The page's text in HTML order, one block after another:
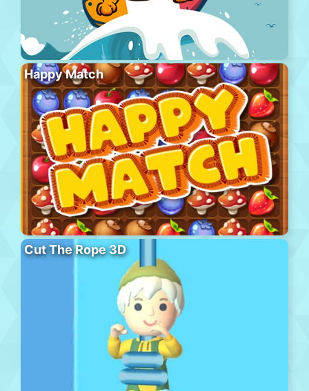
Happy Match
Cut The Rope 3D